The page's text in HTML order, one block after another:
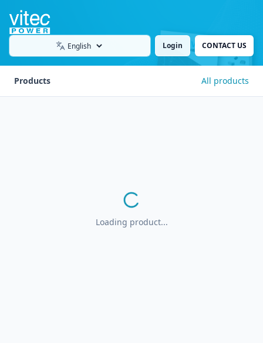
Language Login CONTACT US
Products All products
Loading product...